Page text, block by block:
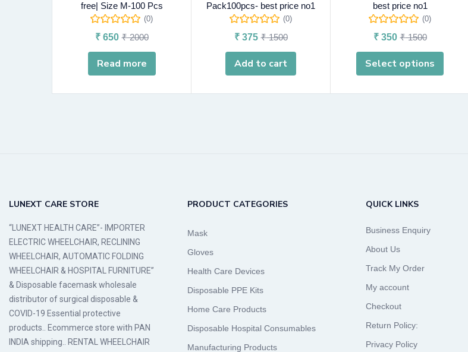
free| Size M-100 Pcs
(0)
₹650 ₹2000
Read more
Pack100pcs- best price no1
(0)
₹375 ₹1500
Add to cart
best price no1
(0)
₹350 ₹1500
Select options
LUNEXT CARE STORE
“LUNEXT HEALTH CARE”- IMPORTER
ELECTRIC WHEELCHAIR, RECLINING
WHEELCHAIR, AUTOMATIC FOLDING
WHEELCHAIR & HOSPITAL FURNITURE”
& Disposable facemask wholesale
distributor of surgical disposable &
COVID-19 Essential protective
products.. Ecommerce store with PAN
INDIA shipping.. RENTAL WHEELCHAIR
PRODUCT CATEGORIES
Mask
Gloves
Health Care Devices
Disposable PPE Kits
Home Care Products
Disposable Hospital Consumables
Manufacturing Products
QUICK LINKS
Business Enquiry
About Us
Track My Order
My account
Checkout
Return Policy:
Privacy Policy